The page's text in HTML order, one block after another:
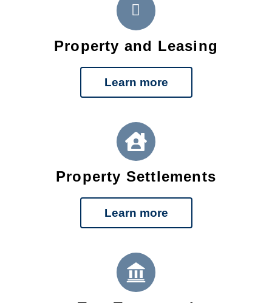
Property and Leasing
Learn more
Property Settlements
Learn more